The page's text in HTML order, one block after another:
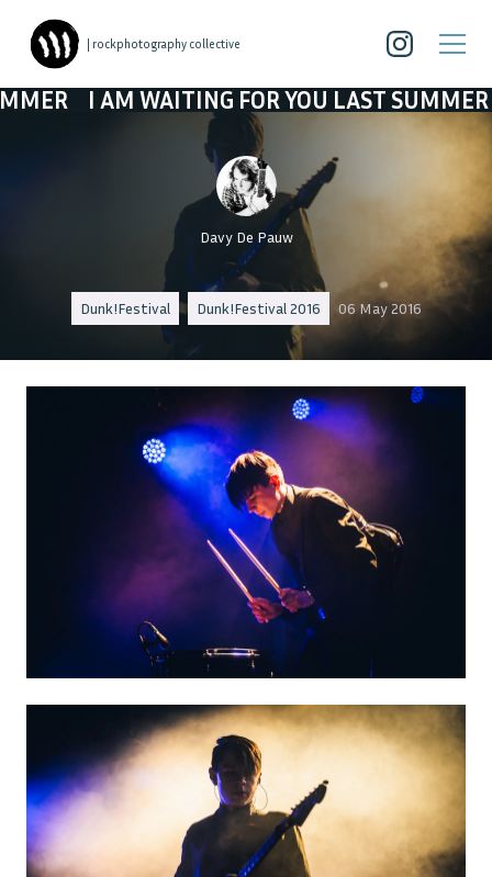
| rockphotography collective
I AM WAITING FOR YOU LAST SUMMER I AM
Davy De Pauw
Dunk!Festival Dunk!Festival 2016 06 May 2016